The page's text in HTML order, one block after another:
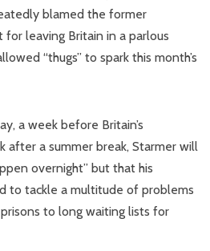
blamed the former
leaving Britain in a parlous
“thugs” to spark this month’s
a week before Britain’s
after a summer break, Starmer will
overnight” but that his
to tackle a multitude of problems
to long waiting lists for